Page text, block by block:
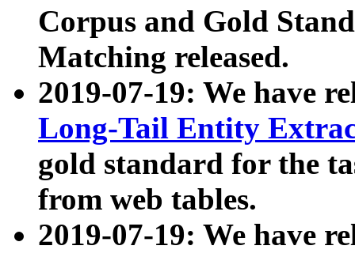
Corpus and Gold
Matching released.
2019-07-19: We have
Long-Tail Entity
gold standard for the
from web tables.
2019-07-19: We have